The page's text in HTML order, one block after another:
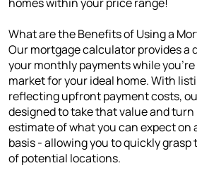
What are the Benefits of Using a
Our mortgage calculator provides a
your monthly payments while
market for your ideal home. With
reflecting upfront payment costs,
designed to take that value and
estimate of what you can expect
basis - allowing you to quickly
of potential locations.